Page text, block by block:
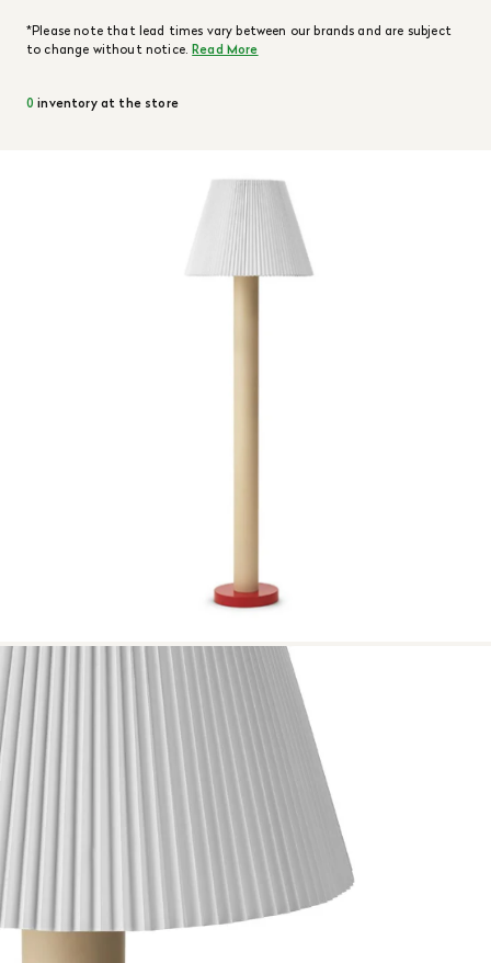
*Please note that lead times vary between our brands and are subject
to change without notice.Read More
0 inventory at the store